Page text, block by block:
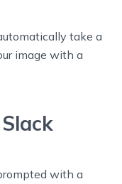
take a
image with a
with a